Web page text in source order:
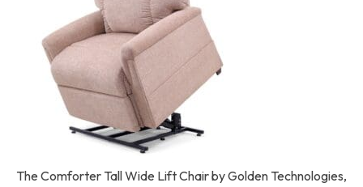
The Comforter Tall Wide Lift Chair by Golden Technologies,